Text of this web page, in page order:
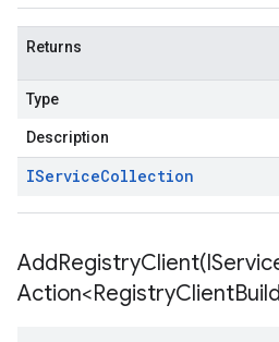
Returns
Type
Description
IServiceCollection
AddRegistryClient(
Action<RegistryClient